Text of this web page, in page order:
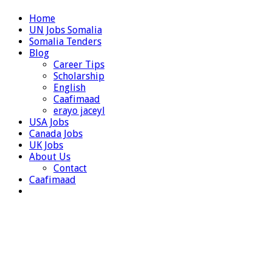
Home
UN Jobs Somalia
Somalia Tenders
Blog
Career Tips
Scholarship
English
Caafimaad
erayo jaceyl
USA Jobs
Canada Jobs
UK Jobs
About Us
Contact
Caafimaad